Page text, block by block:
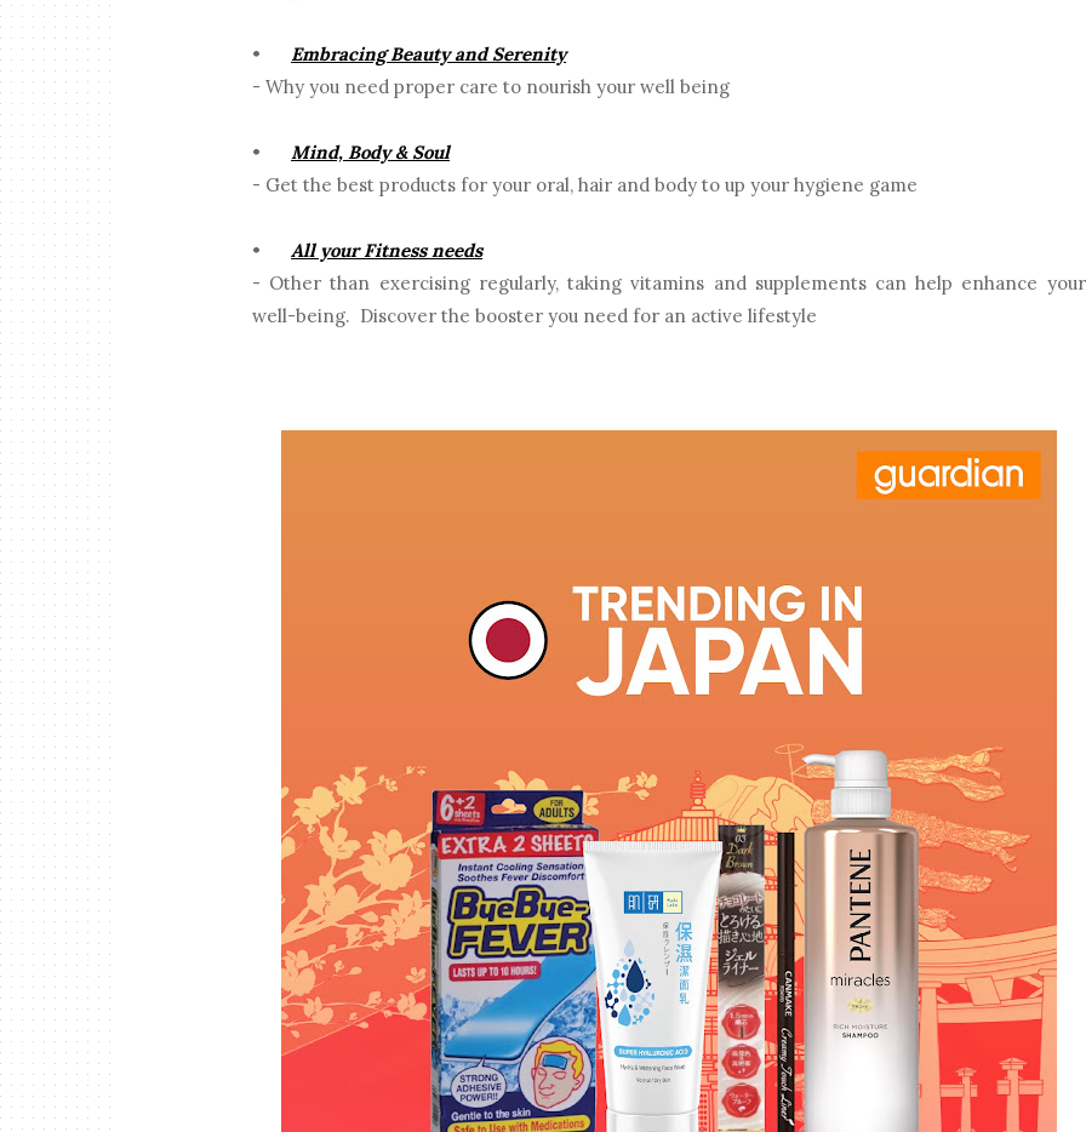
•
Embracing Beauty and Serenity
- Why you need proper care to nourish your well being
•
Mind, Body & Soul
- Get the best products for your oral, hair and body to up your hygiene game
•
All your Fitness needs
- Other than exercising regularly, taking vitamins and supplements can help enhance your
well-being. Discover the booster you need for an active lifestyle